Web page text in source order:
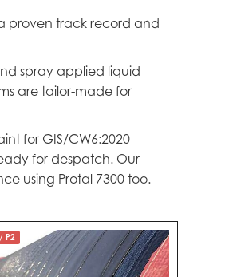
proven track record and
spray applied liquid
are tailor-made for
for GIS/CW6:2020
for despatch. Our
using Protal 7300 too.
P2